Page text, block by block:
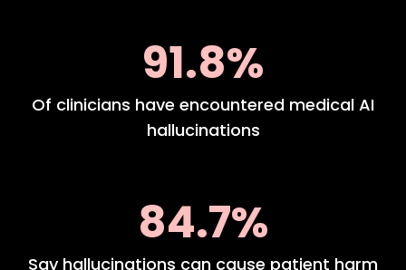
91.8%
Of clinicians have encountered medical AI
hallucinations
84.7%
Say hallucinations can cause patient harm